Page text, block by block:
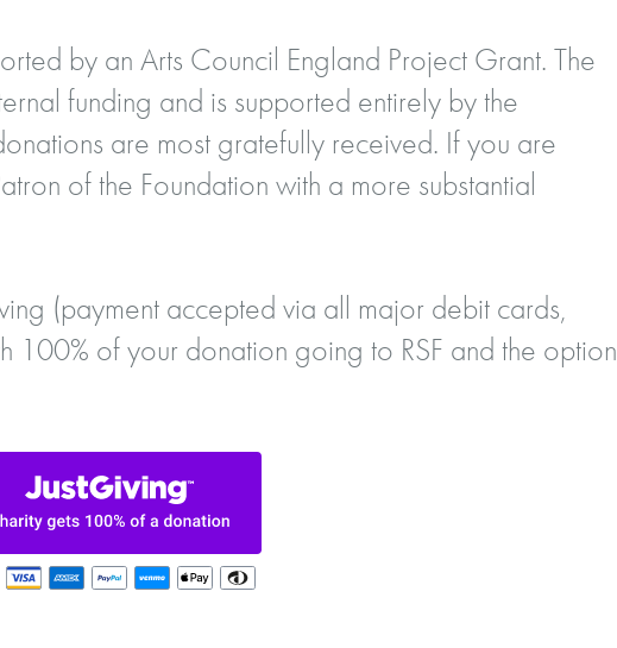
by an Arts Council England Project Grant. The
funding and is supported entirely by the
are most gratefully received. If you are
of the Foundation with a more substantial
(payment accepted via all major debit cards,
100% of your donation going to RSF and the option